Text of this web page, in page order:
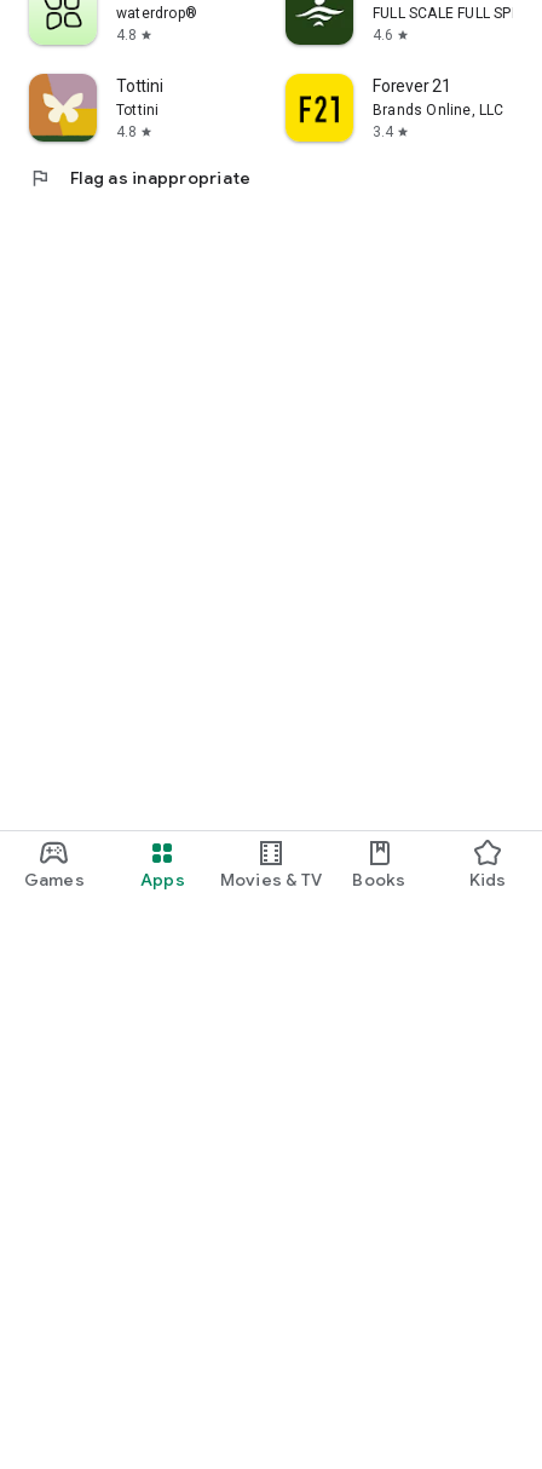
Games Apps Movies & TV Books Kids
waterdrop®
4.8 star
FULL SCALE FULL SPEED
4.6 star
Tottini
Tottini
4.8 star
Forever 21
Brands Online, LLC
3.4 star
flag Flag as inappropriate